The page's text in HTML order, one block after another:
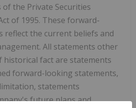
the Private Securities
of 1995. These forward-
reflect the current beliefs and
All statements other
historical fact are statements
forward-looking statements,
statements
future plans and